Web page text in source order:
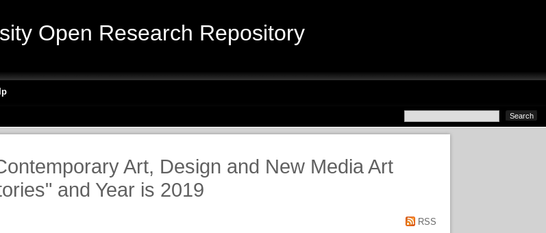
Open Research Repository
Art, Design and New Media Art
and Year is 2019
RSS